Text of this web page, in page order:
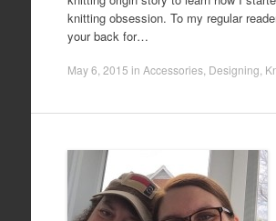
knitting obsession. To my regular
your back for…
May 6, 2015 in Accessories, Designing